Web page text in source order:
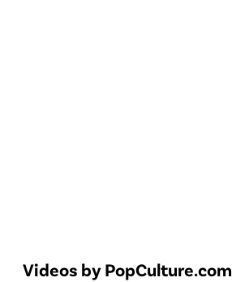
Videos by PopCulture.com